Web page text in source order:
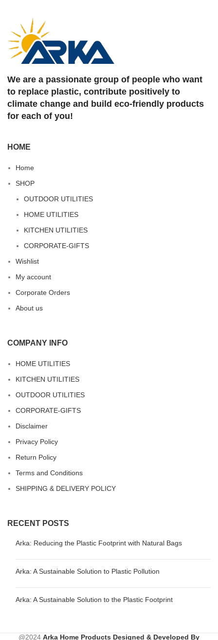
We are a passionate group of people who want
to replace plastic, contribute positively to
climate change and build eco-friendly products
for each of you!
HOME
Home
SHOP
OUTDOOR UTILITIES
HOME UTILITIES
KITCHEN UTILITIES
CORPORATE-GIFTS
Wishlist
My account
Corporate Orders
About us
COMPANY INFO
HOME UTILITIES
KITCHEN UTILITIES
OUTDOOR UTILITIES
CORPORATE-GIFTS
Disclaimer
Privacy Policy
Return Policy
Terms and Conditions
SHIPPING & DELIVERY POLICY
RECENT POSTS
Arka: Reducing the Plastic Footprint with Natural Bags
Arka: A Sustainable Solution to Plastic Pollution
Arka: A Sustainable Solution to the Plastic Footprint
@2024 Arka Home Products Designed & Developed By